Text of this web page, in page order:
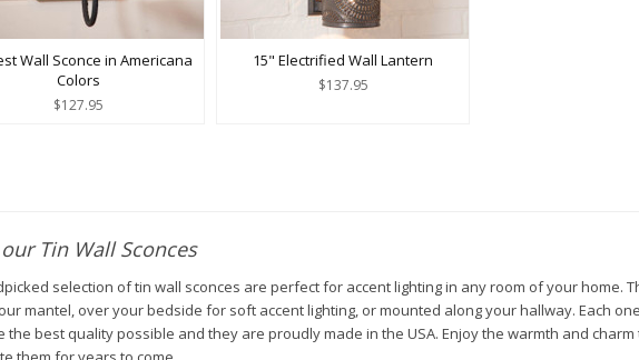
Wall Sconce in Americana
Colors
$127.95
15" Electrified Wall Lantern
$137.95
Tin Wall Sconces
selection of tin wall sconces are perfect for accent lighting in any room of your home.
mantel, over your bedside for soft accent lighting, or mounted along your hallway. Each
the best quality possible and they are proudly made in the USA. Enjoy the warmth and